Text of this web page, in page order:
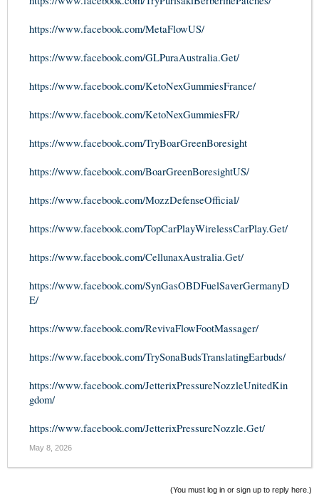
https://www.facebook.com/MetaFlowUS/
https://www.facebook.com/GLPuraAustralia.Get/
https://www.facebook.com/KetoNexGummiesFrance/
https://www.facebook.com/KetoNexGummiesFR/
https://www.facebook.com/TryBoarGreenBoresight
https://www.facebook.com/BoarGreenBoresightUS/
https://www.facebook.com/MozzDefenseOfficial/
https://www.facebook.com/TopCarPlayWirelessCarPlay.Get/
https://www.facebook.com/CellunaxAustralia.Get/
https://www.facebook.com/SynGasOBDFuelSaverGermanyD
E/
https://www.facebook.com/RevivaFlowFootMassager/
https://www.facebook.com/TrySonaBudsTranslatingEarbuds/
https://www.facebook.com/JetterixPressureNozzleUnitedKin
gdom/
https://www.facebook.com/JetterixPressureNozzle.Get/
May 8, 2026
(You must log in or sign up to reply here.)